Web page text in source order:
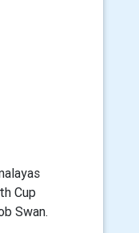
Cup
Swan.